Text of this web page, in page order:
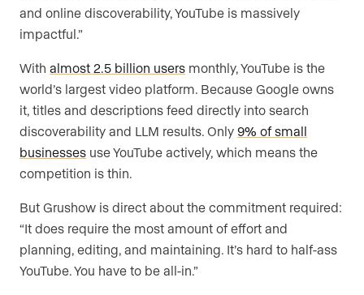
and online discoverability, YouTube is massively
impactful.”
With almost 2.5 billion users monthly, YouTube is the
world’s largest video platform. Because Google owns
it, titles and descriptions feed directly into search
discoverability and LLM results. Only 9% of small
businesses use YouTube actively, which means the
competition is thin.
But Grushow is direct about the commitment required:
“It does require the most amount of effort and
planning, editing, and maintaining. It’s hard to half-ass
YouTube. You have to be all-in.”